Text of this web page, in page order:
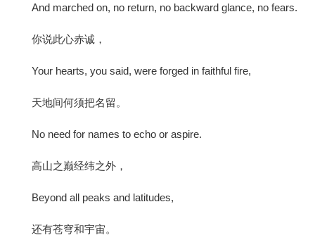
And marched on, no return, no backward glance, no fears.
你说此心赤诚，
Your hearts, you said, were forged in faithful fire,
天地间何须把名留。
No need for names to echo or aspire.
高山之巅经纬之外，
Beyond all peaks and latitudes,
还有苍穹和宇宙。